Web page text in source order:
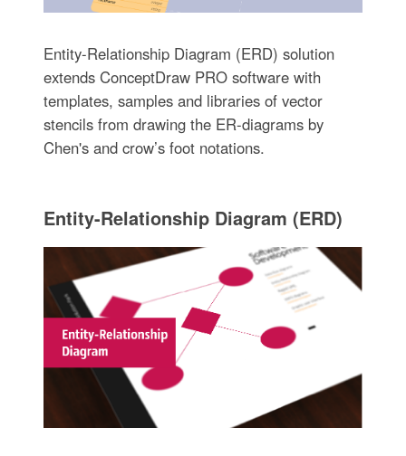
Entity-Relationship Diagram (ERD) solution
extends ConceptDraw PRO software with
templates, samples and libraries of vector
stencils from drawing the ER-diagrams by
Chen's and crow’s foot notations.
Entity-Relationship Diagram (ERD)